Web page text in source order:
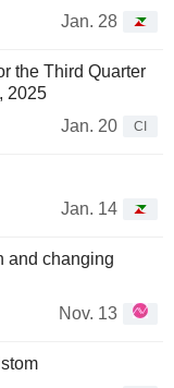
Jan. 28
the Third Quarter
2025
Jan. 20
CI
Jan. 14
and changing
Nov. 13